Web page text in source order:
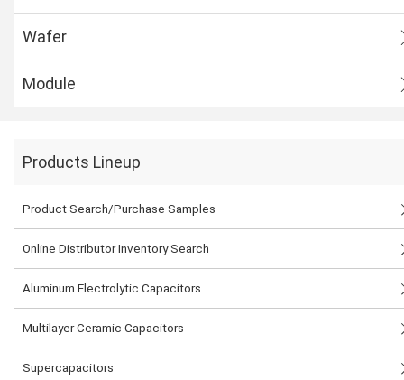
Wafer
Module
Products Lineup
Product Search/Purchase Samples
Online Distributor Inventory Search
Aluminum Electrolytic Capacitors
Multilayer Ceramic Capacitors
Supercapacitors